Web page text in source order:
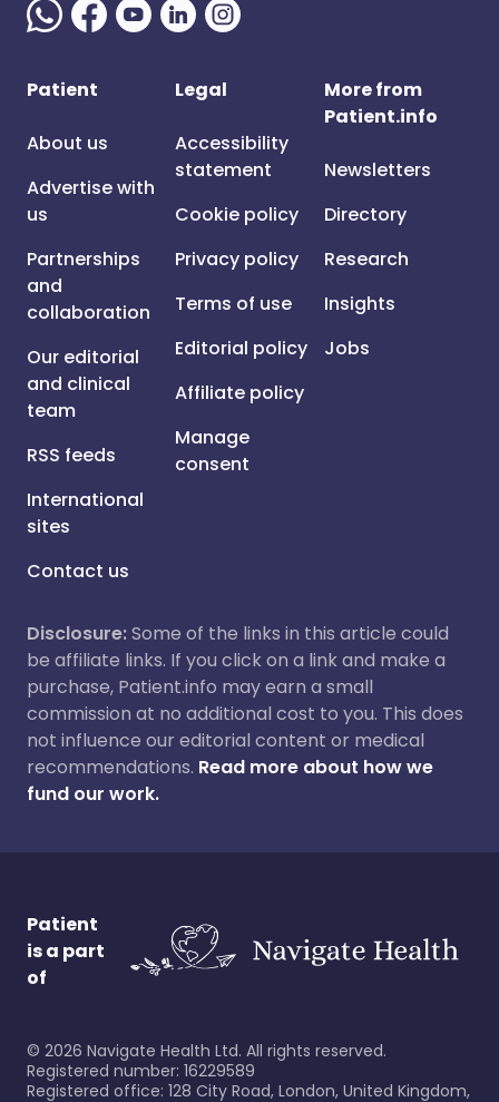
Patient
About us
Advertise with
us
Partnerships
and
collaboration
Our editorial
and clinical
team
RSS feeds
International
sites
Contact us
Legal
Accessibility
statement
Cookie policy
Privacy policy
Terms of use
Editorial policy
Affiliate policy
Manage
consent
More from
Patient.info
Newsletters
Directory
Research
Insights
Jobs
Disclosure:Some of the links in this article could
be affiliate links. If you click on a link and make a
purchase, Patient.info may earn a small
commission at no additional cost to you. This does
not influence our editorial content or medical
recommendations. Read more about how we
fund our work.
Patient
is a part
of
© 2026 Navigate Health Ltd. All rights reserved.
Registered number: 16229589
Registered office: 128 City Road, London, United Kingdom,